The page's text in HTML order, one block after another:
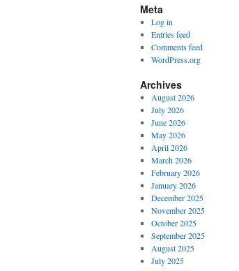
Meta
Log in
Entries feed
Comments feed
WordPress.org
Archives
August 2026
July 2026
June 2026
May 2026
April 2026
March 2026
February 2026
January 2026
December 2025
November 2025
October 2025
September 2025
August 2025
July 2025